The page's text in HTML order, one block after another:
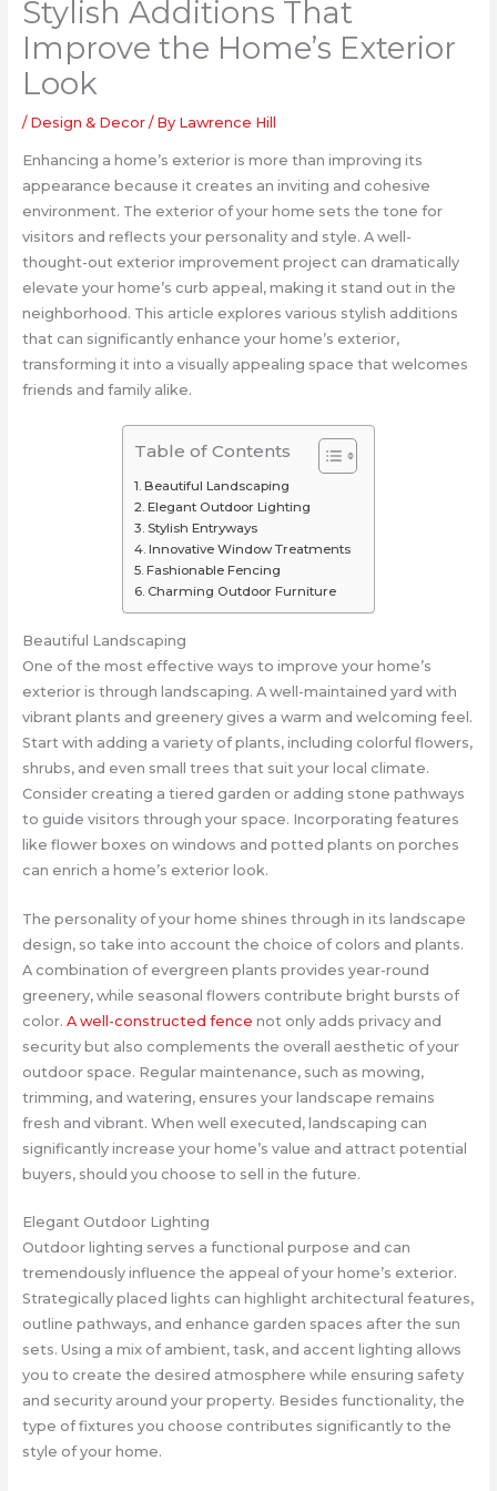
Stylish Additions That
Improve the Home’s Exterior
Look
/ Design & Decor/ By Lawrence Hill
Enhancing a home’s exterior is more than improving its
appearance because it creates an inviting and cohesive
environment. The exterior of your home sets the tone for
visitors and reflects your personality and style. A well-
thought-out exterior improvement project can dramatically
elevate your home’s curb appeal, making it stand out in the
neighborhood. This article explores various stylish additions
that can significantly enhance your home’s exterior,
transforming it into a visually appealing space that welcomes
friends and family alike.
Table of Contents
Beautiful Landscaping
Elegant Outdoor Lighting
Stylish Entryways
Innovative Window Treatments
Fashionable Fencing
Charming Outdoor Furniture
Beautiful Landscaping
One of the most effective ways to improve your home’s
exterior is through landscaping. A well-maintained yard with
vibrant plants and greenery gives a warm and welcoming feel.
Start with adding a variety of plants, including colorful flowers,
shrubs, and even small trees that suit your local climate.
Consider creating a tiered garden or adding stone pathways
to guide visitors through your space. Incorporating features
like flower boxes on windows and potted plants on porches
can enrich a home’s exterior look.
The personality of your home shines through in its landscape
design, so take into account the choice of colors and plants.
A combination of evergreen plants provides year-round
greenery, while seasonal flowers contribute bright bursts of
color. A well-constructed fence not only adds privacy and
security but also complements the overall aesthetic of your
outdoor space. Regular maintenance, such as mowing,
trimming, and watering, ensures your landscape remains
fresh and vibrant. When well executed, landscaping can
significantly increase your home’s value and attract potential
buyers, should you choose to sell in the future.
Elegant Outdoor Lighting
Outdoor lighting serves a functional purpose and can
tremendously influence the appeal of your home’s exterior.
Strategically placed lights can highlight architectural features,
outline pathways, and enhance garden spaces after the sun
sets. Using a mix of ambient, task, and accent lighting allows
you to create the desired atmosphere while ensuring safety
and security around your property. Besides functionality, the
type of fixtures you choose contributes significantly to the
style of your home.